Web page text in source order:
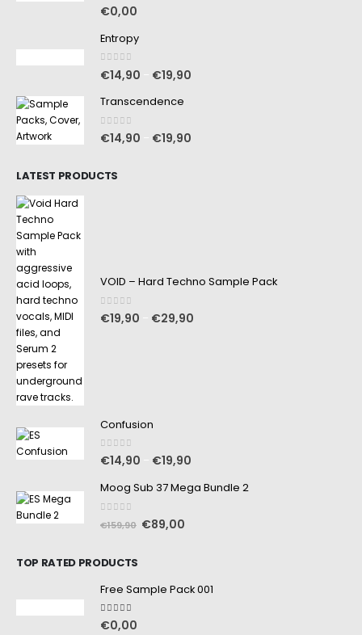
5.00 out of 5
€0,00
Entropy
0out of 5
€14,90 €19,90
Transcendence
0out of 5
€14,90 €19,90
LATEST PRODUCTS
VOID – Hard Techno Sample Pack
0out of 5
€19,90 €29,90
Confusion
0out of 5
€14,90 €19,90
Moog Sub 37 Mega Bundle 2
out of 5
€159,90 €89,00
TOP RATED PRODUCTS
Free Sample Pack 001
5.00 out of 5
€0,00